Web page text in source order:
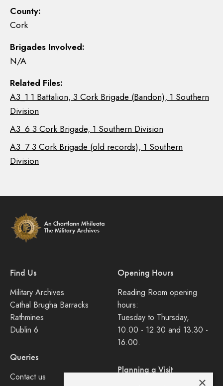
County:
Cork
Brigades Involved:
N/A
Related Files:
A3_1 1 Battalion, 3 Cork Brigade (Bandon), 1 Southern
Division
A3_6 3 Cork Brigade, 1 Southern Division
A3_7 3 Cork Brigade (old records), 1 Southern
Division
Find Us
Military Archives
Cathal Brugha Barracks
Rathmines
Dublin 6
Queries
Contact us
Opening Hours
Reading Room opening
hours:
Tuesday to Thursday,
10.00 - 12.30 and 13.30 -
16.00.
Planning a Visit
×